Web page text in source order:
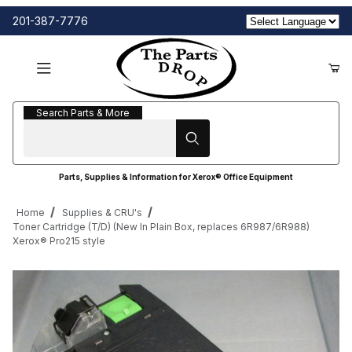
201-387-7776
Search Parts & More
Search Parts & More
Parts, Supplies & Information for Xerox® Office Equipment
Home
Supplies & CRU's
Toner Cartridge (T/D) (New In Plain Box, replaces 6R987/6R988)
Xerox® Pro215 style